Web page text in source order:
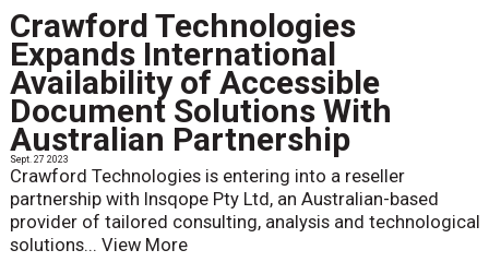
Crawford Technologies
Expands International
Availability of Accessible
Document Solutions With
Australian Partnership
Sept. 27 2023
Crawford Technologies is entering into a reseller
partnership with Insqope Pty Ltd, an Australian-based
provider of tailored consulting, analysis and technological
solutions... View More